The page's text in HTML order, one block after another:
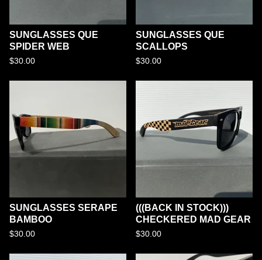
SUNGLASSES QUE
SPIDER WEB
$30.00
SUNGLASSES QUE
SCALLOPS
$30.00
SUNGLASSES SERAPE
BAMBOO
$30.00
(((BACK IN STOCK)))
CHECKERED MAD GEAR
$30.00